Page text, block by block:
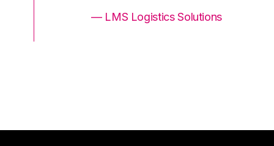
— LMS Logistics Solutions